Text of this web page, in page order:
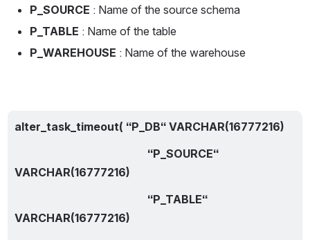
P_SOURCE : Name of the source schema
P_TABLE : Name of the table
P_WAREHOUSE : Name of the warehouse
alter_task_timeout( “P_DB“ VARCHAR(16777216)
VARCHAR(16777216)
VARCHAR(16777216)